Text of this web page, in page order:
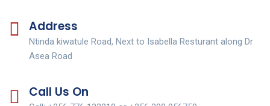
Address
Ntinda kiwatule Road, Next to Isabella Resturant along Dr
Asea Road
Call Us On